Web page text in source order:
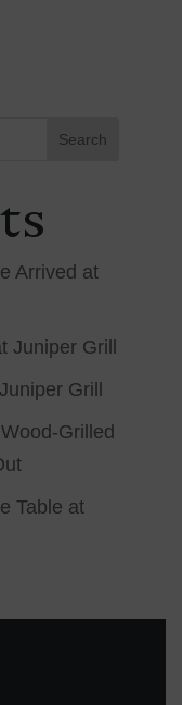
Search
Arrived at
Juniper Grill
Grill
Grilled
Table at